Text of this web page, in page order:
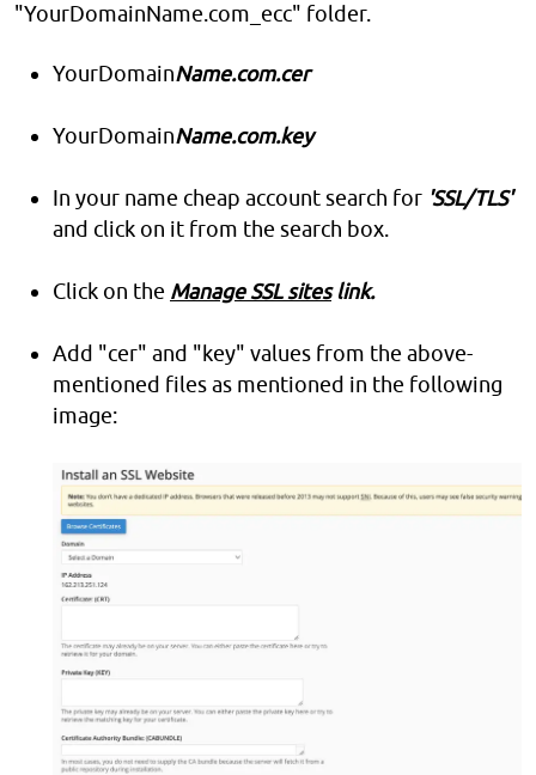
"YourDomainName.com_ecc" folder.
YourDomainName.com.cer
YourDomainName.com.key
In your name cheap account search for 'SSL/TLS'
and click on it from the search box.
Click on the Manage SSL siteslink.
Add "cer" and "key" values from the above-
mentioned files as mentioned in the following
image: